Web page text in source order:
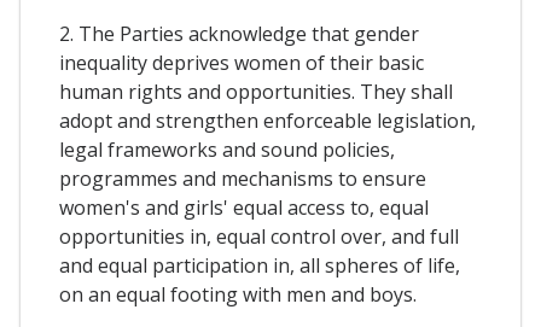
2. The Parties acknowledge that gender
inequality deprives women of their basic
human rights and opportunities. They shall
adopt and strengthen enforceable legislation,
legal frameworks and sound policies,
programmes and mechanisms to ensure
women's and girls' equal access to, equal
opportunities in, equal control over, and full
and equal participation in, all spheres of life,
on an equal footing with men and boys.